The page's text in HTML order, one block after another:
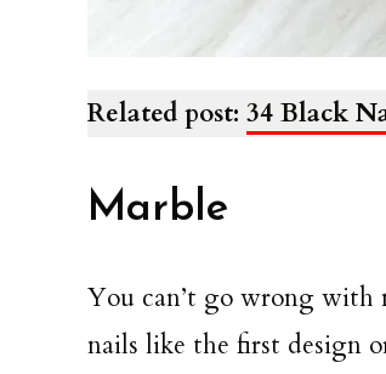
Related post: 34 Black
Marble
You can’t go wrong with
nails like the first design